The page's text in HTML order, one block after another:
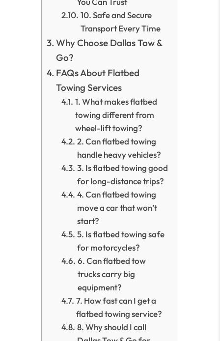
10. Safe and Secure
Transport Every Time
Why Choose Dallas Tow &
Go?
FAQs About Flatbed
Towing Services
1. What makes flatbed
towing different from
wheel-lift towing?
2. Can flatbed towing
handle heavy vehicles?
3. Is flatbed towing good
for long-distance trips?
4. Can flatbed towing
move a car that won’t
start?
5. Is flatbed towing safe
for motorcycles?
6. Can flatbed tow
trucks carry big
equipment?
7. How fast can I get a
flatbed towing service?
8. Why should I call